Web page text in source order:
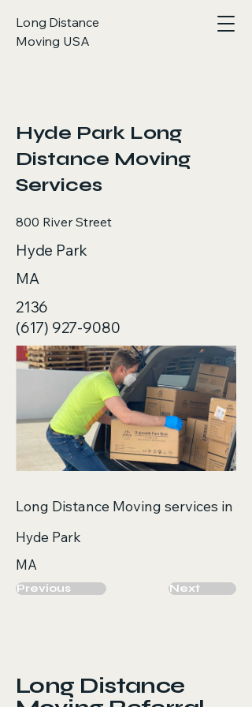
Long Distance
Moving USA
Hyde Park Long
Distance Moving
Services
800 River Street
Hyde Park
MA
2136
(617) 927-9080
Long Distance Moving services in
Hyde Park
MA
Previous Next
Long Distance